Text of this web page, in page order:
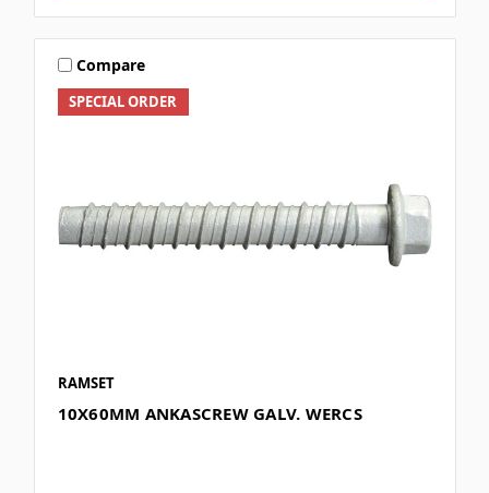
SPECIAL ORDER
Compare
RAMSET
10X60MM ANKASCREW GALV. WERCS